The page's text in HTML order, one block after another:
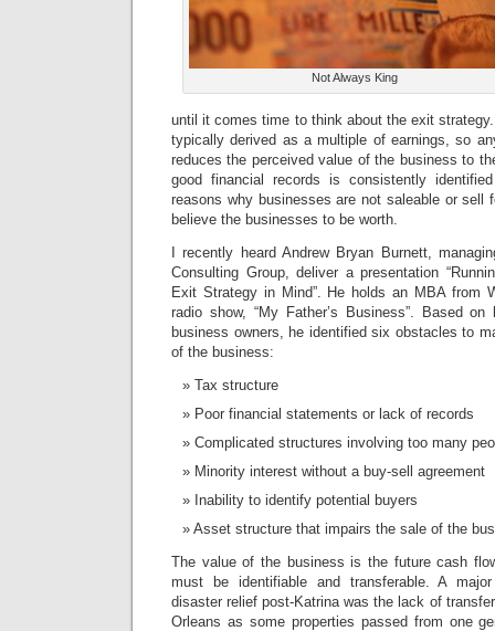
Not Always King
until it comes time to think about the exit
typically derived as a multiple of earnings, so
reduces the perceived value of the business to
good financial records is consistently
reasons why businesses are not saleable or sell
believe the businesses to be worth.
I recently heard Andrew Bryan Burnett,
Consulting Group, deliver a presentation
Exit Strategy in Mind”. He holds an MBA from
radio show, “My Father’s Business”.
Based on
business owners, he identified six obstacles to
of the business:
Tax structure
Poor financial statements or lack of records
Complicated structures involving too many
Minority interest without a buy-sell agreement
Inability to identify potential buyers
Asset structure that impairs the sale of the
The value of the business is the future cash
must be identifiable and transferable. A
disaster relief post-Katrina was the lack of
Orleans as some properties passed from one